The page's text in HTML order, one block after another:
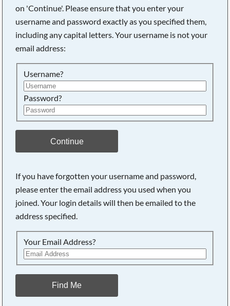
on 'Continue'. Please ensure that you enter your
username and password exactly as you specified them,
including any capital letters. Your username is not your
email address:
Username?
Password?
Continue
If you have forgotten your username and password,
please enter the email address you used when you
joined. Your login details will then be emailed to the
address specified.
Your Email Address?
Find Me